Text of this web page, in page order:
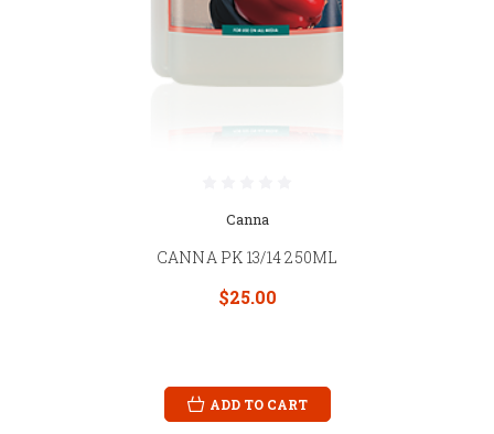
Canna
CANNA PK 13/14 250ML
$25.00
ADD TO CART